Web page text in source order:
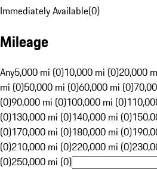
Immediately Available(0)
Mileage
Any5,000 mi (0)10,000 mi (0)20,000
mi (0)50,000 mi (0)60,000 mi (0)
(0)90,000 mi (0)100,000 mi (0)
(0)130,000 mi (0)140,000 mi (0)
(0)170,000 mi (0)180,000 mi (0)
(0)210,000 mi (0)220,000 mi (0)
(0)250,000 mi (0)